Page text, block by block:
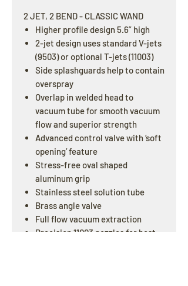
2 JET, 2 BEND - CLASSIC WAND
Higher profile design 5.6” high
2-jet design uses standard V-jets
(9503) or optional T-jets (11003)
Side splashguards help to contain
overspray
Overlap in welded head to
vacuum tube for smooth vacuum
flow and superior strength
Advanced control valve with ‘soft
opening’ feature
Stress-free oval shaped
aluminum grip
Stainless steel solution tube
Brass angle valve
Full flow vacuum extraction
Precision 11003 nozzles for best